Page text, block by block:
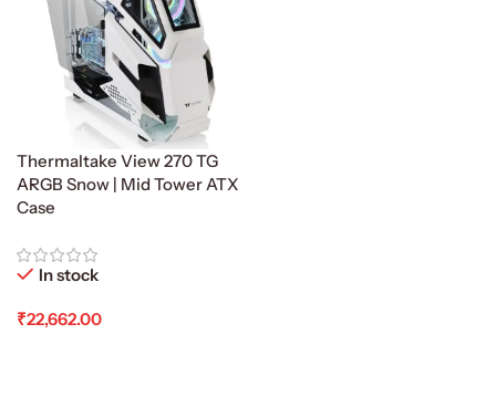
Thermaltake View 270 TG
ARGB Snow | Mid Tower ATX
Case
In stock
₹22,662.00